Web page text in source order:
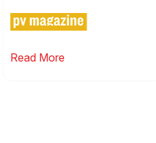
Read More